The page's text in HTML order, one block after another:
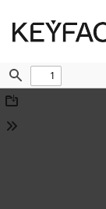
Find
Download
Tools